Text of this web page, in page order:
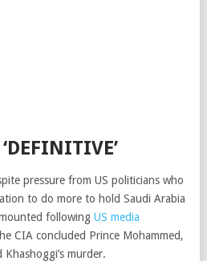
pressure from US politicians who
to do more to hold Saudi Arabia
following US media
CIA concluded Prince Mohammed,
murder.